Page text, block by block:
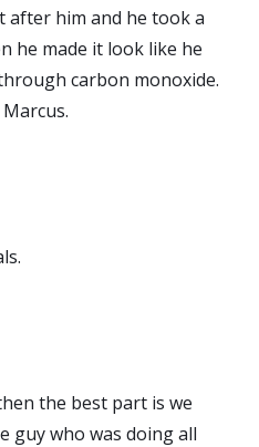
after him and he took a
he made it look like he
carbon monoxide.
the best part is we
guy who was doing all